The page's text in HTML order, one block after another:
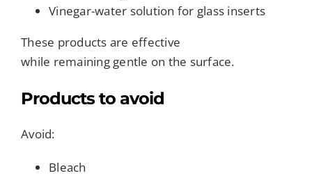
Vinegar-water solution for glass inserts
These products are effective
while remaining gentle on the surface.
Products to avoid
Avoid:
Bleach